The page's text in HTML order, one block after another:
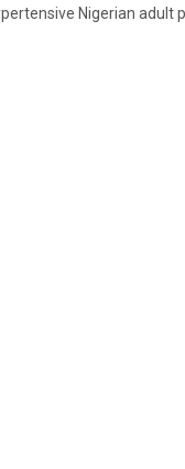
Nigerian adult